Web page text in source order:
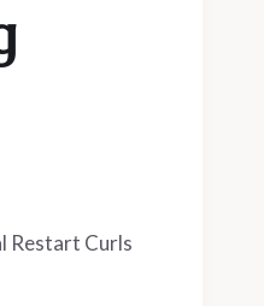
Restart Curls